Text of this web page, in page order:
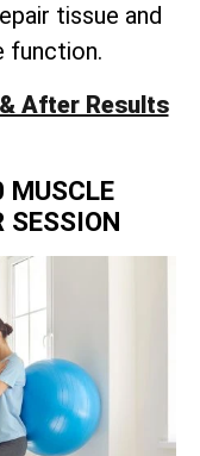
tissue and
function.
After Results
MUSCLE
SESSION